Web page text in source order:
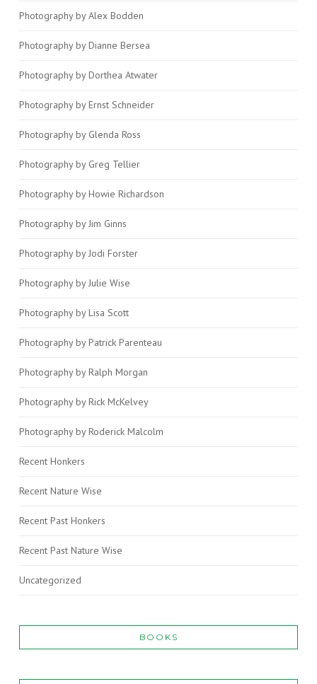
Photography by Alex Bodden
Photography by Dianne Bersea
Photography by Dorthea Atwater
Photography by Ernst Schneider
Photography by Glenda Ross
Photography by Greg Tellier
Photography by Howie Richardson
Photography by Jim Ginns
Photography by Jodi Forster
Photography by Julie Wise
Photography by Lisa Scott
Photography by Patrick Parenteau
Photography by Ralph Morgan
Photography by Rick McKelvey
Photography by Roderick Malcolm
Recent Honkers
Recent Nature Wise
Recent Past Honkers
Recent Past Nature Wise
Uncategorized
BOOKS